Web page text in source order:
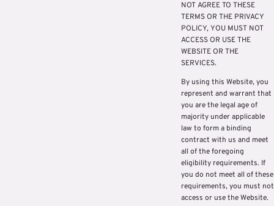
NOT AGREE TO THESE
TERMS OR THE PRIVACY
POLICY, YOU MUST NOT
ACCESS OR USE THE
WEBSITE OR THE
SERVICES.
By using this Website, you
represent and warrant that
you are the legal age of
majority under applicable
law to form a binding
contract with us and meet
all of the foregoing
eligibility requirements. If
you do not meet all of these
requirements, you must not
access or use the Website.